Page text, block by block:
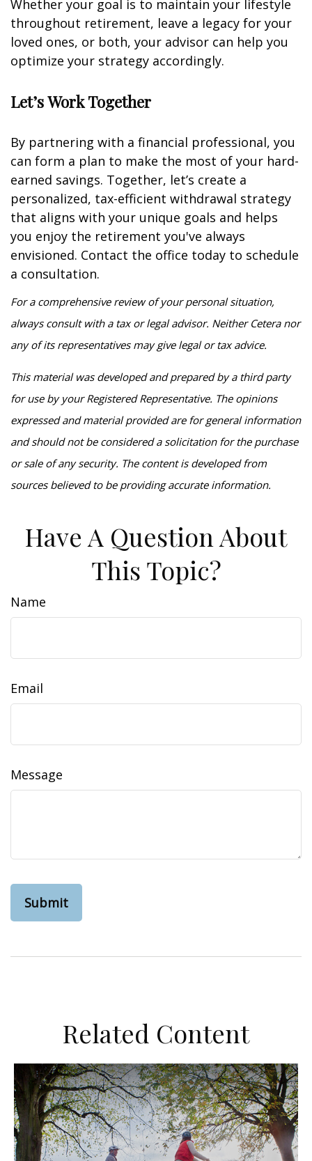
Whether your goal is to maintain your lifestyle
throughout retirement, leave a legacy for your
loved ones, or both, your advisor can help you
optimize your strategy accordingly.
Let’s Work Together
By partnering with a financial professional, you
can form a plan to make the most of your hard-
earned savings. Together, let’s create a
personalized, tax-efficient withdrawal strategy
that aligns with your unique goals and helps
you enjoy the retirement you've always
envisioned. Contact the office today to schedule
a consultation.
For a comprehensive review of your personal situation,
always consult with a tax or legal advisor. Neither Cetera nor
any of its representatives may give legal or tax advice.
This material was developed and prepared by a third party
for use by your Registered Representative. The opinions
expressed and material provided are for general information
and should not be considered a solicitation for the purchase
or sale of any security. The content is developed from
sources believed to be providing accurate information.
Have A Question About
This Topic?
Name
Email
Message
Related Content